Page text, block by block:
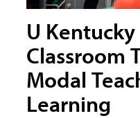
U
Classroom
Modal
Learning